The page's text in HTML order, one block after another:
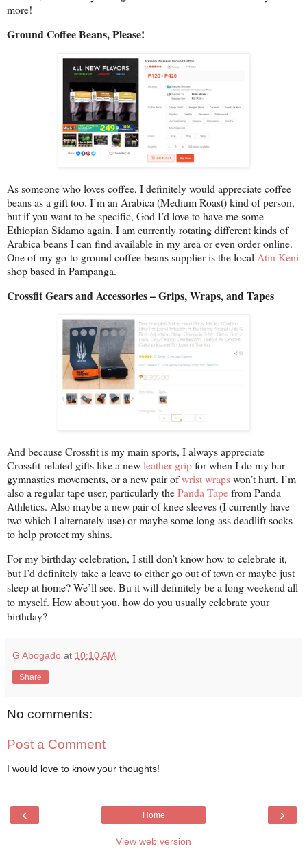
more!
Ground Coffee Beans, Please!
As someone who loves coffee, I definitely would appreciate coffee
beans as a gift too. I’m an Arabica (Medium Roast) kind of person,
but if you want to be specific, God I’d love to have me some
Ethiopian Sidamo again. I am currently rotating different kinds of
Arabica beans I can find available in my area or even order online.
One of my go-to ground coffee beans supplier is the local Atin Keni
shop based in Pampanga.
Crossfit Gears and Accessories – Grips, Wraps, and Tapes
And because Crossfit is my main sports, I always appreciate
Crossfit-related gifts like a newleather gripfor when I do my bar
gymnastics movements, or a new pair ofwrist wrapswon’t hurt. I’m
also a regular tape user, particularly thePanda Tapefrom Panda
Athletics. Also maybe a new pair of knee sleeves (I currently have
two which I alternately use) or maybe some long ass deadlift socks
to help protect my shins.
For my birthday celebration, I still don’t know how to celebrate it,
but I’d definitely take a leave to either go out of town or maybe just
sleep at home? We’ll see. Bu it will definitely be a long weekend all
to myself. How about you, how do you usually celebrate your
birthday?
G Abogado at 10:10 AM
Share
No comments:
Post a Comment
I would love to know your thoughts!
‹ ›
Home
View web version